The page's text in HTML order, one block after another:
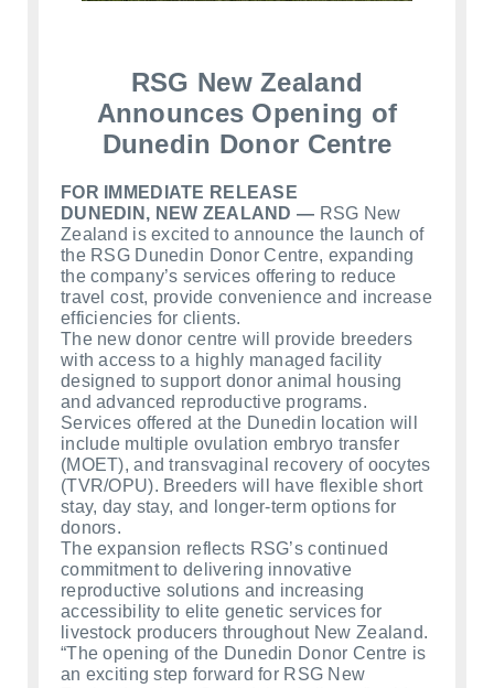
RSG New Zealand
Announces Opening of
Dunedin Donor Centre
FOR IMMEDIATE RELEASE
DUNEDIN, NEW ZEALAND — RSG New
Zealand is excited to announce the launch of
the RSG Dunedin Donor Centre, expanding
the company’s services offering to reduce
travel cost, provide convenience and increase
efficiencies for clients.
The new donor centre will provide breeders
with access to a highly managed facility
designed to support donor animal housing
and advanced reproductive programs.
Services offered at the Dunedin location will
include multiple ovulation embryo transfer
(MOET), and transvaginal recovery of oocytes
(TVR/OPU). Breeders will have flexible short
stay, day stay, and longer‑term options for
donors.
The expansion reflects RSG’s continued
commitment to delivering innovative
reproductive solutions and increasing
accessibility to elite genetic services for
livestock producers throughout New Zealand.
“The opening of the Dunedin Donor Centre is
an exciting step forward for RSG New